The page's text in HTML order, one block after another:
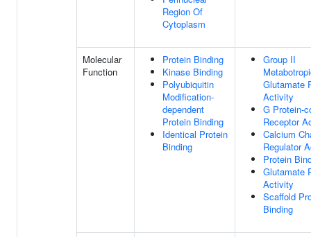
Region Of
Cytoplasm
Molecular
Function
Protein Binding
Kinase Binding
Polyubiquitin
Modification-
dependent
Protein Binding
Identical Protein
Binding
Group II
Glutamate
Activity
G Protein-
Receptor
Calcium
Regulator
Protein
Glutamate
Activity
Scaffold
Binding